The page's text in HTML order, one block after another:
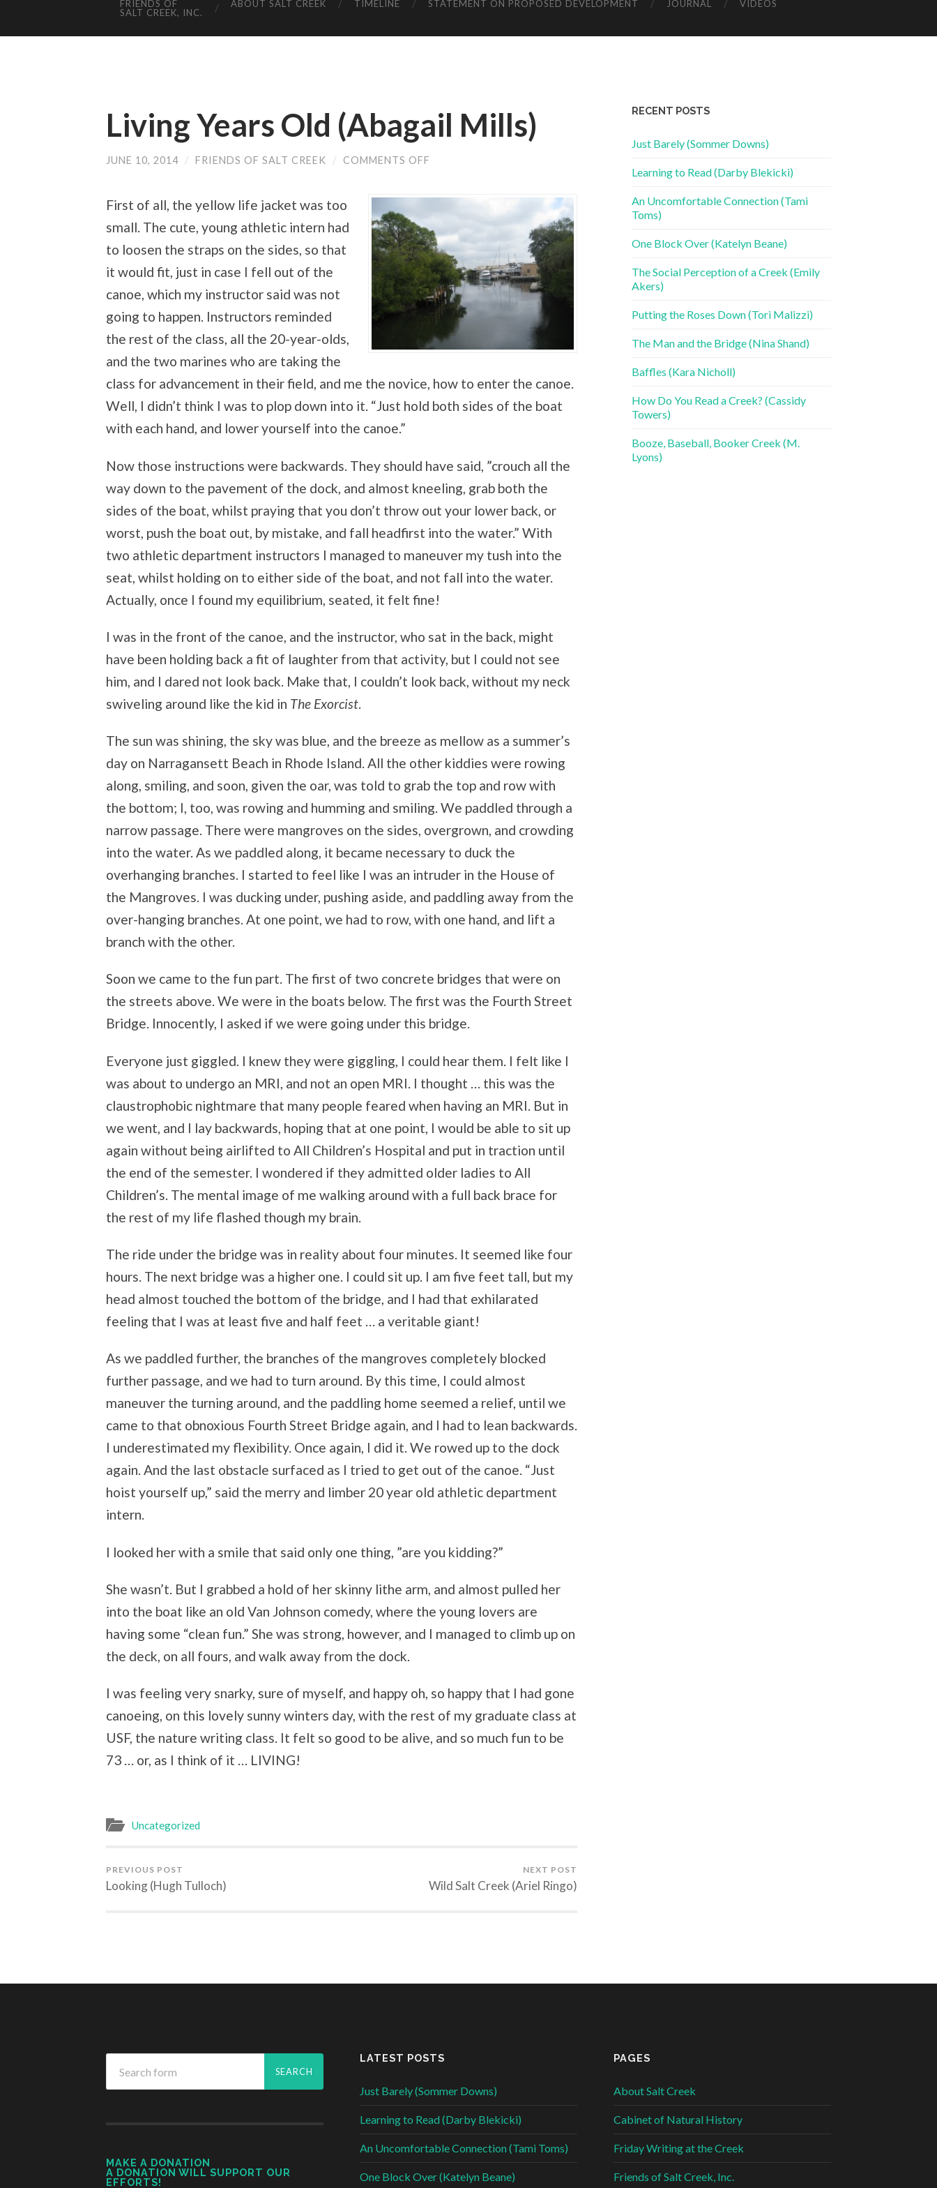
FRIENDS OF
SALT CREEK, INC.
ABOUT SALT CREEK TIMELINE STATEMENT ON PROPOSED DEVELOPMENT JOURNAL VIDEOS
Living Years Old (Abagail Mills)
JUNE 10, 2014 / FRIENDS OF SALT CREEK / COMMENTS OFF
OLD
First of all, the yellow life jacket was too
small. The cute, young athletic intern had
to loosen the straps on the sides, so that
it would fit, just in case I fell out of the
canoe, which my instructor said was not
going to happen. Instructors reminded
the rest of the class, all the 20-year-olds,
and the two marines who are taking the
class for advancement in their field, and me the novice, how to enter the canoe.
Well, I didn’t think I was to plop down into it. “Just hold both sides of the boat
with each hand, and lower yourself into the canoe.”
Now those instructions were backwards. They should have said, ”crouch all the
way down to the pavement of the dock, and almost kneeling, grab both the
sides of the boat, whilst praying that you don’t throw out your lower back, or
worst, push the boat out, by mistake, and fall headfirst into the water.” With
two athletic department instructors I managed to maneuver my tush into the
seat, whilst holding on to either side of the boat, and not fall into the water.
Actually, once I found my equilibrium, seated, it felt fine!
I was in the front of the canoe, and the instructor, who sat in the back, might
have been holding back a fit of laughter from that activity, but I could not see
him, and I dared not look back. Make that, I couldn’t look back, without my neck
swiveling around like the kid in The Exorcist.
The sun was shining, the sky was blue, and the breeze as mellow as a summer’s
day on Narragansett Beach in Rhode Island. All the other kiddies were rowing
along, smiling, and soon, given the oar, was told to grab the top and row with
the bottom; I, too, was rowing and humming and smiling. We paddled through a
narrow passage. There were mangroves on the sides, overgrown, and crowding
into the water. As we paddled along, it became necessary to duck the
overhanging branches. I started to feel like I was an intruder in the House of
the Mangroves. I was ducking under, pushing aside, and paddling away from the
over-hanging branches. At one point, we had to row, with one hand, and lift a
branch with the other.
Soon we came to the fun part. The first of two concrete bridges that were on
the streets above. We were in the boats below. The first was the Fourth Street
Bridge. Innocently, I asked if we were going under this bridge.
Everyone just giggled. I knew they were giggling, I could hear them. I felt like I
was about to undergo an MRI, and not an open MRI. I thought … this was the
claustrophobic nightmare that many people feared when having an MRI. But in
we went, and I lay backwards, hoping that at one point, I would be able to sit up
again without being airlifted to All Children’s Hospital and put in traction until
the end of the semester. I wondered if they admitted older ladies to All
Children’s. The mental image of me walking around with a full back brace for
the rest of my life flashed though my brain.
The ride under the bridge was in reality about four minutes. It seemed like four
hours. The next bridge was a higher one. I could sit up. I am five feet tall, but my
head almost touched the bottom of the bridge, and I had that exhilarated
feeling that I was at least five and half feet … a veritable giant!
As we paddled further, the branches of the mangroves completely blocked
further passage, and we had to turn around. By this time, I could almost
maneuver the turning around, and the paddling home seemed a relief, until we
came to that obnoxious Fourth Street Bridge again, and I had to lean backwards.
I underestimated my flexibility. Once again, I did it. We rowed up to the dock
again. And the last obstacle surfaced as I tried to get out of the canoe. “Just
hoist yourself up,” said the merry and limber 20 year old athletic department
intern.
I looked her with a smile that said only one thing, ”are you kidding?”
She wasn’t. But I grabbed a hold of her skinny lithe arm, and almost pulled her
into the boat like an old Van Johnson comedy, where the young lovers are
having some “clean fun.” She was strong, however, and I managed to climb up on
the deck, on all fours, and walk away from the dock.
I was feeling very snarky, sure of myself, and happy oh, so happy that I had gone
canoeing, on this lovely sunny winters day, with the rest of my graduate class at
USF, the nature writing class. It felt so good to be alive, and so much fun to be
73 … or, as I think of it … LIVING!
Uncategorized
PREVIOUS POST
Looking (Hugh Tulloch)
NEXT POST
Wild Salt Creek (Ariel Ringo)
RECENT POSTS
Just Barely (Sommer Downs)
Learning to Read (Darby Blekicki)
An Uncomfortable Connection (Tami
Toms)
One Block Over (Katelyn Beane)
The Social Perception of a Creek (Emily
Akers)
Putting the Roses Down (Tori Malizzi)
The Man and the Bridge (Nina Shand)
Baffles (Kara Nicholl)
How Do You Read a Creek? (Cassidy
Towers)
Booze, Baseball, Booker Creek (M.
Lyons)
MAKE A DONATION
A DONATION WILL SUPPORT OUR
EFFORTS!
LATEST POSTS
Just Barely (Sommer Downs)
Learning to Read (Darby Blekicki)
An Uncomfortable Connection (Tami Toms)
One Block Over (Katelyn Beane)
PAGES
About Salt Creek
Cabinet of Natural History
Friday Writing at the Creek
Friends of Salt Creek, Inc.